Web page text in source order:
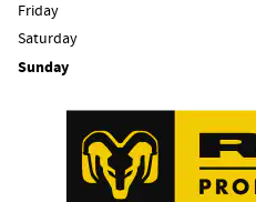
Friday
Saturday
Sunday